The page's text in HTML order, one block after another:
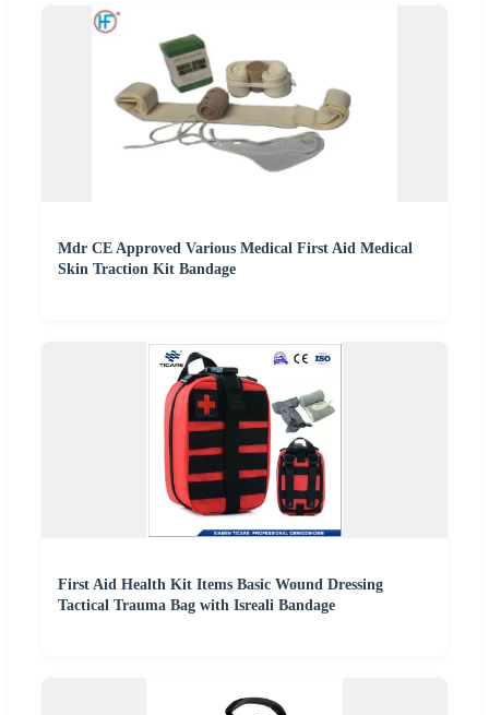
Mdr CE Approved Various Medical First Aid Medical
Skin Traction Kit Bandage
First Aid Health Kit Items Basic Wound Dressing
Tactical Trauma Bag with Isreali Bandage